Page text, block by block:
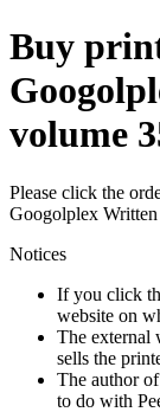
Buy
volume
Please click the
Googolplex
Notices
If you click
website on
The external
sells the
The author of
to do with